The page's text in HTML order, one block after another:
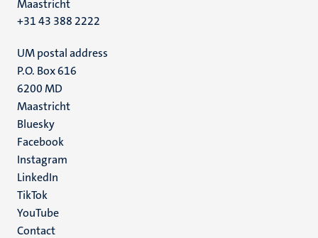
Maastricht
+31 43 388 2222
UM postal address
P.O. Box 616
6200 MD
Maastricht
Social
media
Bluesky
Facebook
Instagram
LinkedIn
TikTok
YouTube
Menu
Contact